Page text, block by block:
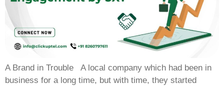
A Brand in Trouble A local company which had been in
business for a long time, but with time, they started